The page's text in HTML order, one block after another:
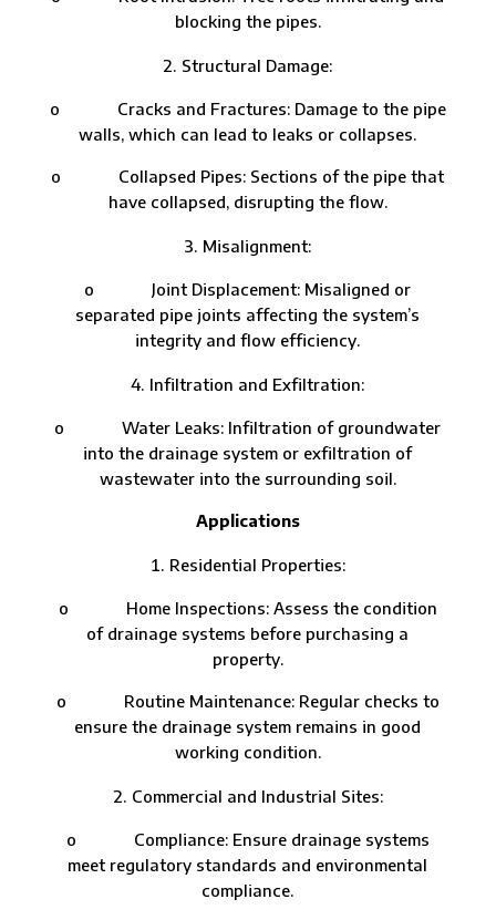
blocking the pipes.
Structural Damage:
o Cracks and Fractures: Damage to the pipe
walls, which can lead to leaks or collapses.
o Collapsed Pipes: Sections of the pipe that
have collapsed, disrupting the flow.
Misalignment:
o Joint Displacement: Misaligned or
separated pipe joints affecting the system’s
integrity and flow efficiency.
Infiltration and Exfiltration:
o Water Leaks: Infiltration of groundwater
into the drainage system or exfiltration of
wastewater into the surrounding soil.
Applications
Residential Properties:
o Home Inspections: Assess the condition
of drainage systems before purchasing a
property.
o Routine Maintenance: Regular checks to
ensure the drainage system remains in good
working condition.
Commercial and Industrial Sites:
o Compliance: Ensure drainage systems
meet regulatory standards and environmental
compliance.